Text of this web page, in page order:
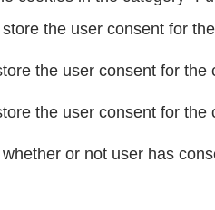
the user consent for
the user consent for the
the user consent for the
or not user has